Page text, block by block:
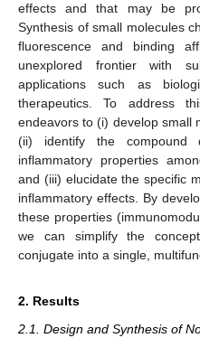
effects and that may be
Synthesis of small molecules
fluorescence and binding
unexplored frontier with
applications such as
therapeutics. To address
endeavors to (i) develop small
(ii) identify the compound
inflammatory properties
and (iii) elucidate the specific
inflammatory effects. By
these properties
we can simplify the
conjugate into a single,
2. Results
2.1. Design and Synthesis of